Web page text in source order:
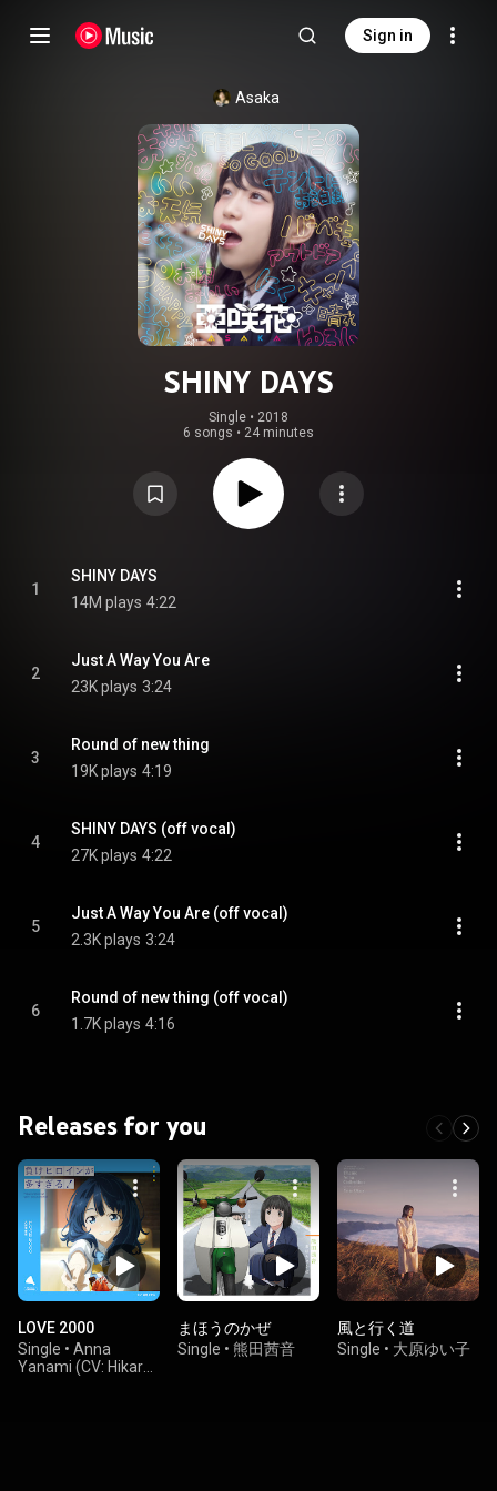
Sign in
Asaka
SHINY DAYS
Single • 2018
6 songs • 24 minutes
1
SHINY DAYS
14M plays 4:22
2
Just A Way You Are
23K plays 3:24
3
Round of new thing
19K plays 4:19
4
SHINY DAYS (off vocal)
27K plays 4:22
5
Just A Way You Are (off vocal)
2.3K plays 3:24
6
Round of new thing (off vocal)
1.7K plays 4:16
Releases for you
LOVE 2000
Single • Anna
Yanami (CV: Hikaru
まほうのかぜ
Single • 熊田茜音
風と行く道
Single • 大原ゆい子